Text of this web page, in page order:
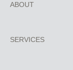
ABOUT
SERVICES